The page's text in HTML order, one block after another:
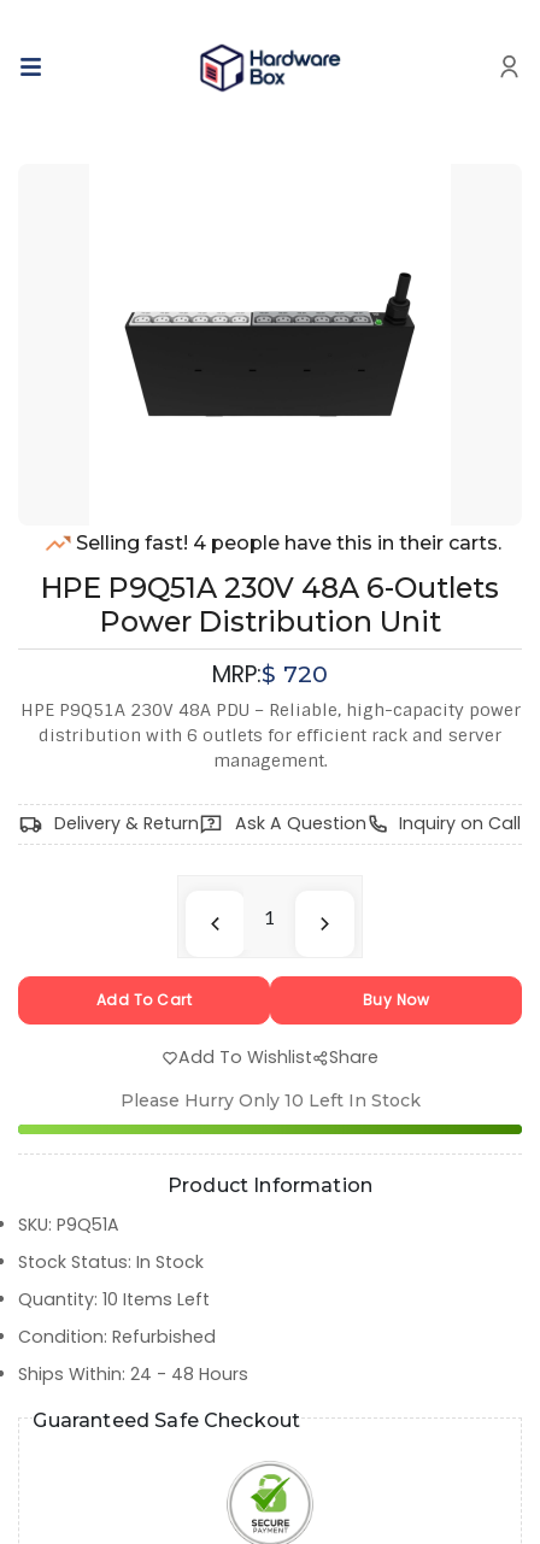
Selling fast! 4 people have this in their carts.
HPE P9Q51A 230V 48A 6-Outlets
Power Distribution Unit
MRP:$ 720
HPE P9Q51A 230V 48A PDU – Reliable, high-capacity power
distribution with 6 outlets for efficient rack and server
management.
Delivery & Return Ask A Question Inquiry on Call
Add To Cart Buy Now
Add To Wishlist Share
Please Hurry Only 10 Left In Stock
Product Information
SKU: P9Q51A
Stock Status: In Stock
Quantity: 10 Items Left
Condition: Refurbished
Ships Within: 24 - 48 Hours
Guaranteed Safe Checkout